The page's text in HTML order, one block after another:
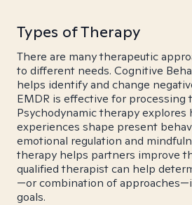
Types of Therapy
There are many therapeutic
to different needs. Cognitive
helps identify and change
EMDR is effective for processing
Psychodynamic therapy explores
experiences shape present
emotional regulation and
therapy helps partners improve
qualified therapist can help
—or combination of
goals.